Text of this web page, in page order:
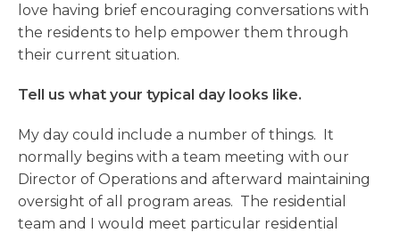
love having brief encouraging conversations with
the residents to help empower them through
their current situation.
Tell us what your typical day looks like.
My day could include a number of things. It
normally begins with a team meeting with our
Director of Operations and afterward maintaining
oversight of all program areas. The residential
team and I would meet particular residential